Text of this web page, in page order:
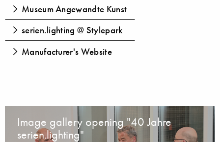
Museum Angewandte Kunst
serien.lighting @ Stylepark
Manufacturer's Website
Image gallery opening "40 Jahre
serien.lighting"